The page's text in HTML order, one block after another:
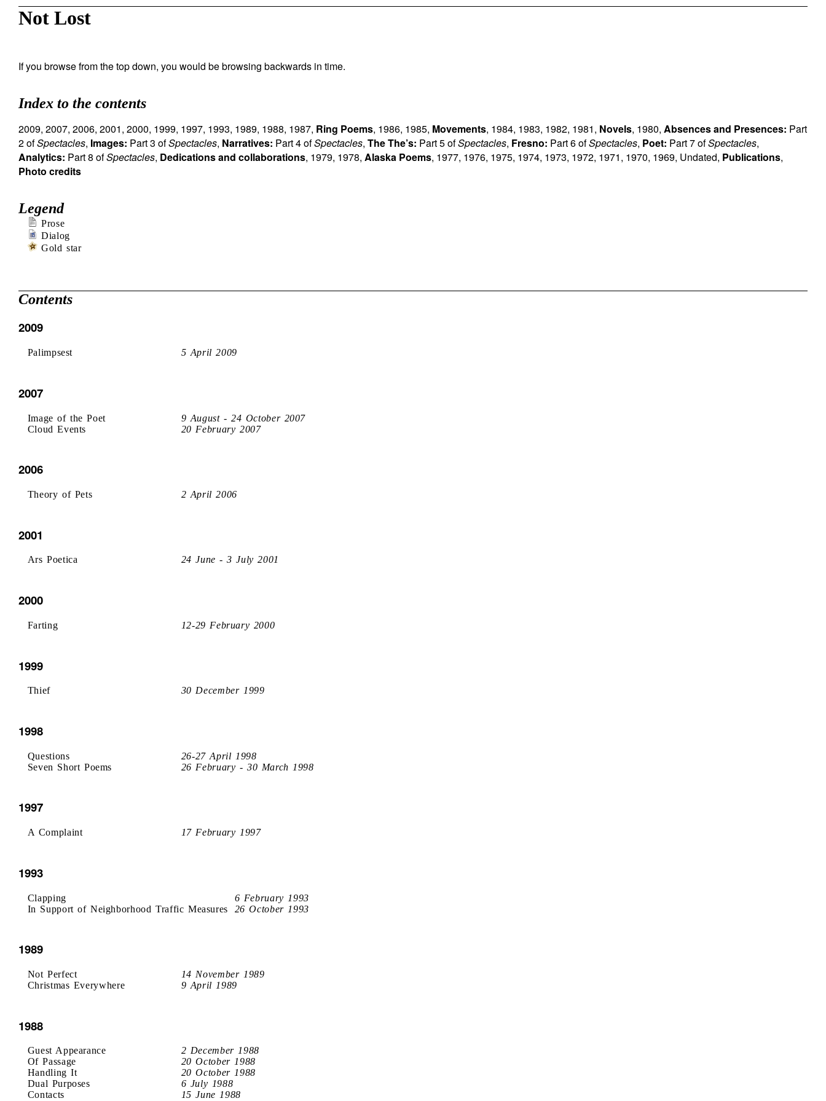
Not Lost
If you browse from the top down, you would be browsing backwards in time.
Index to the contents
2009, 2007, 2006, 2001, 2000, 1999, 1997, 1993, 1989, 1988, 1987, Ring Poems, 1986, 1985, Movements, 1984, 1983, 1982, 1981, Novels, 1980, Absences and Presences: Part
2 ofSpectacles, Images: Part 3 ofSpectacles, Narratives: Part 4 ofSpectacles, The The’s: Part 5 ofSpectacles, Fresno: Part 6 ofSpectacles, Poet: Part 7 ofSpectacles,
Analytics: Part 8 ofSpectacles, Dedications and collaborations, 1979, 1978, Alaska Poems, 1977, 1976, 1975, 1974, 1973, 1972, 1971, 1970, 1969, Undated, Publications,
Photo credits
Legend
Prose
Dialog
Gold star
Contents
2009
Palimpsest 5 April 2009
2007
Image of the Poet
9 August - 24 October 2007
Cloud Events
20 February 2007
2006
Theory of Pets 2 April 2006
2001
Ars Poetica 24 June - 3 July 2001
2000
Farting 12-29 February 2000
1999
Thief 30 December 1999
1998
Questions
26-27 April 1998
Seven Short Poems
26 February - 30 March 1998
1997
A Complaint 17 February 1997
1993
Clapping
6 February 1993
In Support of Neighborhood Traffic Measures
26 October 1993
1989
Not Perfect
14 November 1989
Christmas Everywhere
9 April 1989
1988
Guest Appearance
2 December 1988
Of Passage
20 October 1988
Handling It
20 October 1988
Dual Purposes
6 July 1988
Contacts
15 June 1988